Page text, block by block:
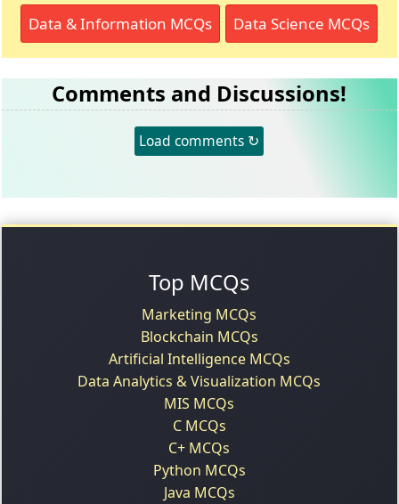
Data & Information MCQs Data Science MCQs
Comments and Discussions!
Load comments ↻
Top MCQs
Marketing MCQs
Blockchain MCQs
Artificial Intelligence MCQs
Data Analytics & Visualization MCQs
MIS MCQs
C MCQs
C+ MCQs
Python MCQs
Java MCQs